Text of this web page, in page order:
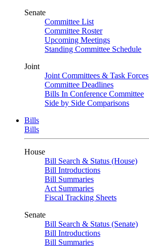
Senate
Committee List
Committee Roster
Upcoming Meetings
Standing Committee Schedule
Joint
Joint Committees & Task Forces
Committee Deadlines
Bills In Conference Committee
Side by Side Comparisons
Bills
Bills
House
Bill Search & Status (House)
Bill Introductions
Bill Summaries
Act Summaries
Fiscal Tracking Sheets
Senate
Bill Search & Status (Senate)
Bill Introductions
Bill Summaries